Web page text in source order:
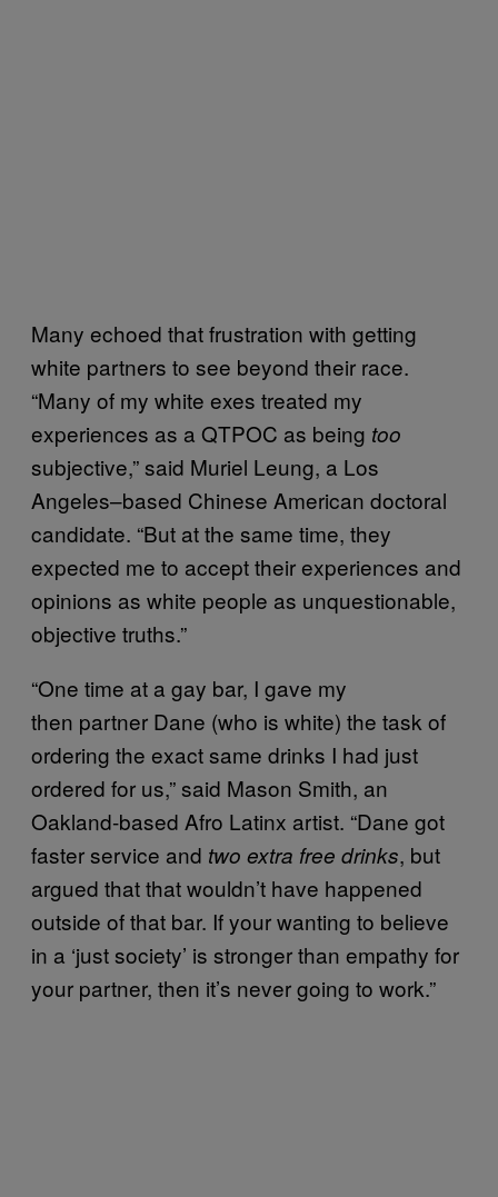
Many echoed that frustration with getting
white partners to see beyond their race.
“Many of my white exes treated my
experiences as a QTPOC as being too
subjective,” said Muriel Leung, a Los
Angeles–based Chinese American doctoral
candidate. “But at the same time, they
expected me to accept their experiences and
opinions as white people as unquestionable,
objective truths.”
“One time at a gay bar, I gave my
then partner Dane (who is white) the task of
ordering the exact same drinks I had just
ordered for us,” said Mason Smith, an
Oakland-based Afro Latinx artist. “Dane got
faster service and two extra free drinks, but
argued that that wouldn’t have happened
outside of that bar. If your wanting to believe
in a ‘just society’ is stronger than empathy for
your partner, then it’s never going to work.”